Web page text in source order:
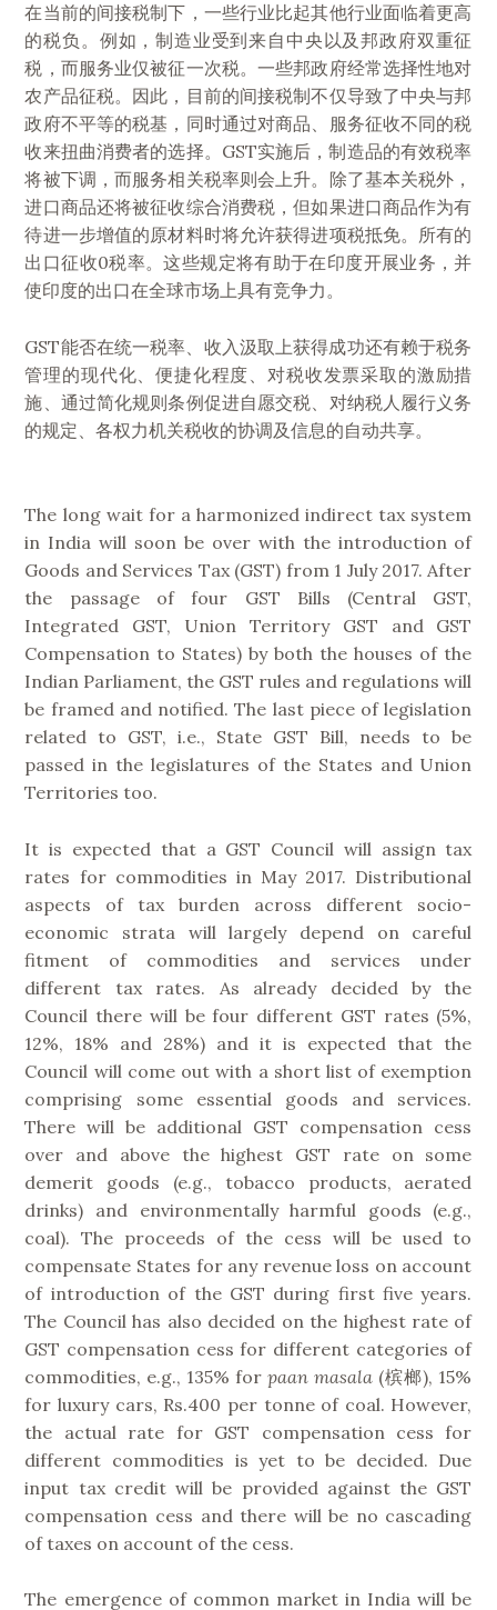
在当前的间接税制下，一些行业比起其他行业面临着更高
的税负。例如，制造业受到来自中央以及邦政府双重征
税，而服务业仅被征一次税。一些邦政府经常选择性地对
农产品征税。因此，目前的间接税制不仅导致了中央与邦
政府不平等的税基，同时通过对商品、服务征收不同的税
收来扭曲消费者的选择。GST实施后，制造品的有效税率
将被下调，而服务相关税率则会上升。除了基本关税外，
进口商品还将被征收综合消费税，但如果进口商品作为有
待进一步增值的原材料时将允许获得进项税抵免。所有的
出口征收0税率。这些规定将有助于在印度开展业务，并
使印度的出口在全球市场上具有竞争力。
GST能否在统一税率、收入汲取上获得成功还有赖于税务
管理的现代化、便捷化程度、对税收发票采取的激励措
施、通过简化规则条例促进自愿交税、对纳税人履行义务
的规定、各权力机关税收的协调及信息的自动共享。
The long wait for a harmonized indirect tax system
in India will soon be over with the introduction of
Goods and Services Tax (GST) from 1 July 2017. After
the passage of four GST Bills (Central GST,
Integrated GST, Union Territory GST and GST
Compensation to States) by both the houses of the
Indian Parliament, the GST rules and regulations will
be framed and notified. The last piece of legislation
related to GST, i.e., State GST Bill, needs to be
passed in the legislatures of the States and Union
Territories too.
It is expected that a GST Council will assign tax
rates for commodities in May 2017. Distributional
aspects of tax burden across different socio-
economic strata will largely depend on careful
fitment of commodities and services under
different tax rates. As already decided by the
Council there will be four different GST rates (5%,
12%, 18% and 28%) and it is expected that the
Council will come out with a short list of exemption
comprising some essential goods and services.
There will be additional GST compensation cess
over and above the highest GST rate on some
demerit goods (e.g., tobacco products, aerated
drinks) and environmentally harmful goods (e.g.,
coal). The proceeds of the cess will be used to
compensate States for any revenue loss on account
of introduction of the GST during first five years.
The Council has also decided on the highest rate of
GST compensation cess for different categories of
commodities, e.g., 135% forpaan masala (槟榔), 15%
for luxury cars, Rs.400 per tonne of coal. However,
the actual rate for GST compensation cess for
different commodities is yet to be decided. Due
input tax credit will be provided against the GST
compensation cess and there will be no cascading
of taxes on account of the cess.
The emergence of common market in India will be